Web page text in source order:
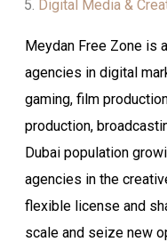
Digital Media &
Meydan Free Zone is
agencies in digital
gaming, film
production,
Dubai population
agencies in the
flexible license and
scale and seize new